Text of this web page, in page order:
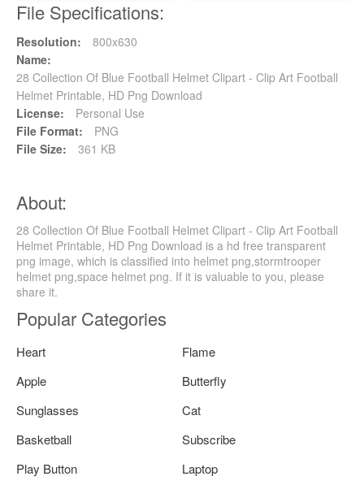
File Specifications:
Resolution:
800x630
Name:
28 Collection Of Blue Football Helmet Clipart - Clip Art Football
Helmet Printable, HD Png Download
License:
Personal Use
File Format:
PNG
File Size:
361 KB
About:
28 Collection Of Blue Football Helmet Clipart - Clip Art Football
Helmet Printable, HD Png Download is a hd free transparent
png image, which is classified into helmet png,stormtrooper
helmet png,space helmet png. If it is valuable to you, please
share it.
Popular Categories
Heart
Flame
Apple
Butterfly
Sunglasses
Cat
Basketball
Subscribe
Play Button
Laptop